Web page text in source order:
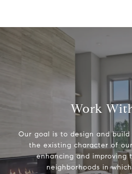
Work
Our goal is to design and build
the existing character of
enhancing and improving
neighborhoods in